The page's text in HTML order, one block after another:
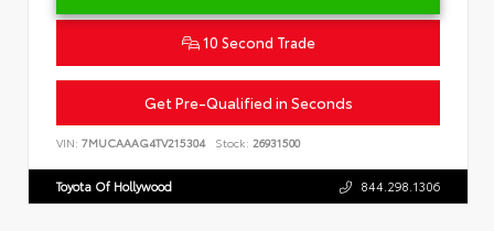
10 Second Trade
Get Pre-Qualified in Seconds
VIN: 7MUCAAAG4TV215304 Stock: 26931500
Toyota Of Hollywood 844.298.1306